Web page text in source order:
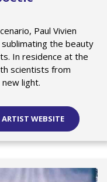
Paul Vivien
the beauty
In residence at the
scientists from
light.
ARTIST WEBSITE